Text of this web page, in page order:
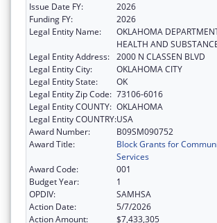
Issue Date FY:
2026
Funding FY:
2026
Legal Entity Name:
OKLAHOMA
HEALTH AND
Legal Entity Address: 2000 N CLASSEN BLVD
Legal Entity City:
OKLAHOMA CITY
Legal Entity State:
OK
Legal Entity Zip Code: 73106-6016
Legal Entity COUNTY: OKLAHOMA
Legal Entity COUNTRY:USA
Award Number:
B09SM090752
Award Title:
Block Grants for
Services
Award Code:
001
Budget Year:
1
OPDIV:
SAMHSA
Action Date:
5/7/2026
Action Amount:
$7,433,305